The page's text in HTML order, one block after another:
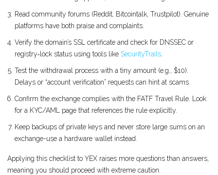
Read community forums (Reddit, Bitcointalk, Trustpilot). Genuine
platforms have both praise and complaints.
Verify the domain’s SSL certificate and check for DNSSEC or
registry‑lock status using tools like SecurityTrails
Test the withdrawal process with a tiny amount (e.g., $10).
Delays or “account verification” requests can hint at scams.
Confirm the exchange complies with the FATF Travel Rule. Look
for a KYC/AML page that references the rule explicitly.
Keep backups of private keys and never store large sums on an
exchange-use a hardware wallet instead.
Applying this checklist to YEX raises more questions than answers,
meaning you should proceed with extreme caution.